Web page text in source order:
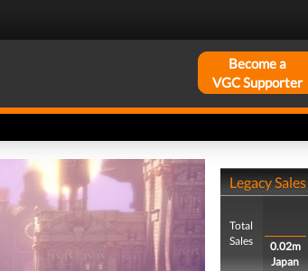
Become a
VGC Supporter
Legacy
Total
Sales
0.02m
Japan